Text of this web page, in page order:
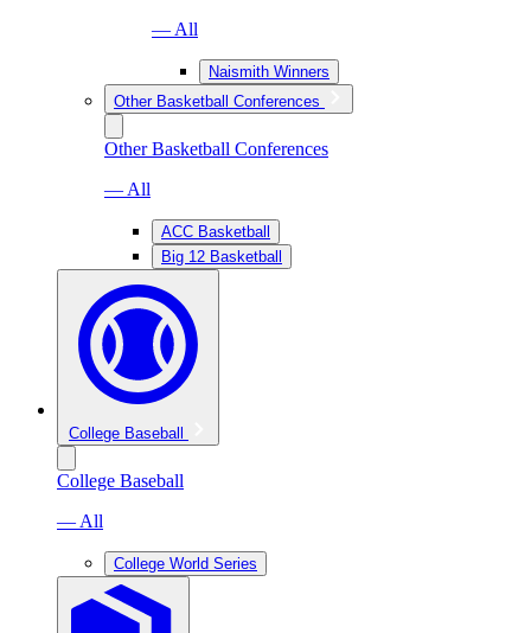
— All
Naismith Winners
Other Basketball Conferences
Other Basketball Conferences
— All
ACC Basketball
Big 12 Basketball
College Baseball
College Baseball
— All
College World Series